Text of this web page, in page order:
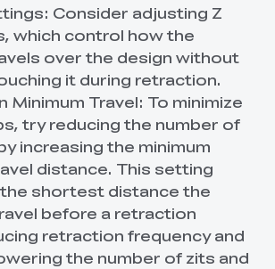
Consider adjusting Z
which control how the
over the design without
it during retraction.
Minimum Travel: To minimize
try reducing the number of
increasing the minimum
distance. This setting
shortest distance the
before a retraction
retraction frequency and
the number of zits and